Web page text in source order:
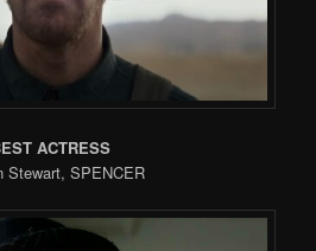
ACTRESS
Stewart, SPENCER